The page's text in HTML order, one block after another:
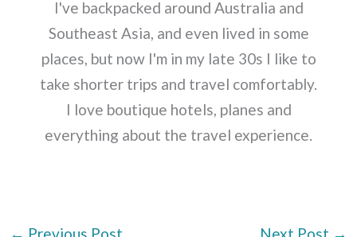
I've backpacked around Australia and
Southeast Asia, and even lived in some
places, but now I'm in my late 30s I like to
take shorter trips and travel comfortably.
I love boutique hotels, planes and
everything about the travel experience.